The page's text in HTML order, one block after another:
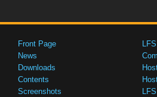
Front Page
News
Downloads
Contents
Screenshots